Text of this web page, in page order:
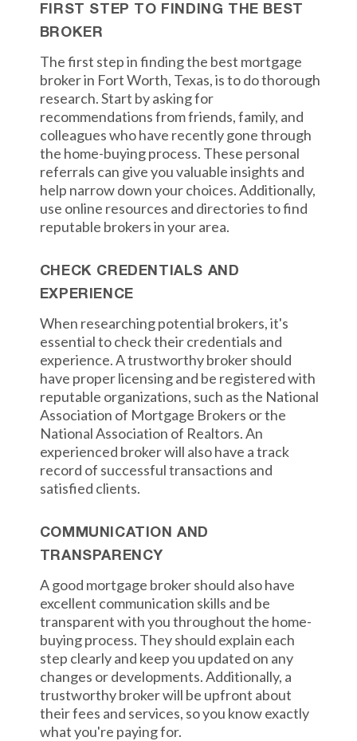
FIRST STEP TO FINDING THE BEST
BROKER
The first step in finding the best mortgage
broker in Fort Worth, Texas, is to do thorough
research. Start by asking for
recommendations from friends, family, and
colleagues who have recently gone through
the home-buying process. These personal
referrals can give you valuable insights and
help narrow down your choices. Additionally,
use online resources and directories to find
reputable brokers in your area.
CHECK CREDENTIALS AND
EXPERIENCE
When researching potential brokers, it's
essential to check their credentials and
experience. A trustworthy broker should
have proper licensing and be registered with
reputable organizations, such as the National
Association of Mortgage Brokers or the
National Association of Realtors. An
experienced broker will also have a track
record of successful transactions and
satisfied clients.
COMMUNICATION AND
TRANSPARENCY
A good mortgage broker should also have
excellent communication skills and be
transparent with you throughout the home-
buying process. They should explain each
step clearly and keep you updated on any
changes or developments. Additionally, a
trustworthy broker will be upfront about
their fees and services, so you know exactly
what you're paying for.